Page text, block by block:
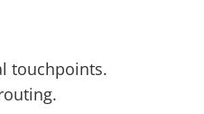
touchpoints.